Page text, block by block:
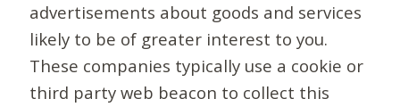
advertisements about goods and services
likely to be of greater interest to you.
These companies typically use a cookie or
third party web beacon to collect this